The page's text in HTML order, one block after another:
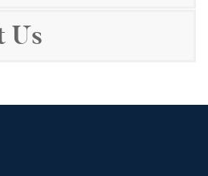
Us